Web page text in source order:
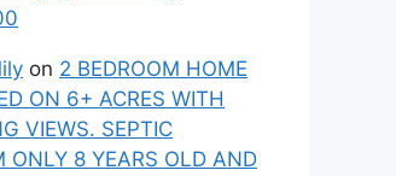
on 2 BEDROOM HOME
ON 6+ ACRES WITH
VIEWS. SEPTIC
ONLY 8 YEARS OLD AND